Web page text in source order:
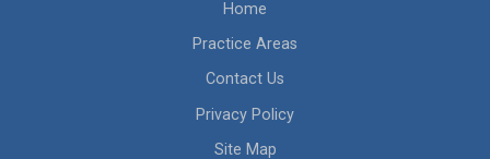
Home
Practice Areas
Contact Us
Privacy Policy
Site Map